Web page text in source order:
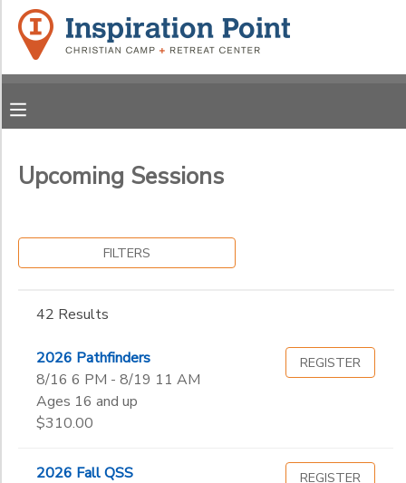
Upcoming Sessions
FILTERS
42 Results
2026 Pathfinders
8/16 6 PM - 8/19 11 AM
Ages 16 and up
$310.00
REGISTER
2026 Fall QSS
REGISTER
Filter
Session
1st
3rd
4th
5th
6th
8th
MY ACCOUNT
OVERVIEW
FINANCES
REGISTRATIONS
MAKE A PAYMENT
DONATIONS